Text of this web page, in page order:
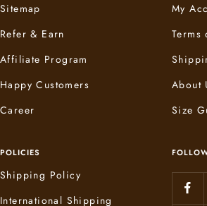
Sitemap
Refer & Earn
Affiliate Program
Happy Customers
Career
My
Terms
About
Size
POLICIES
Shipping Policy
International Shipping